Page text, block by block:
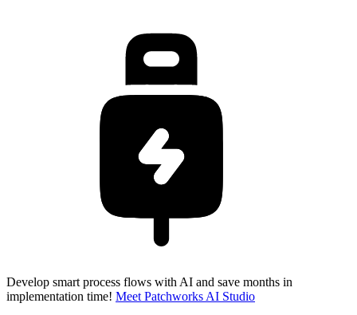
Develop smart process flows with AI and save months in
implementation time! Meet Patchworks AI Studio